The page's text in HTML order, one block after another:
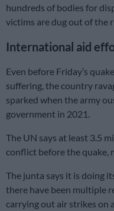
hundreds of bodies for
victims are dug out of the
International aid
Even before Friday’s
suffering, the country
sparked when the army
government in 2021.
The UN says at least 3.5
conflict before the quake,
The junta says it is doing
there have been multiple
carrying out air strikes on